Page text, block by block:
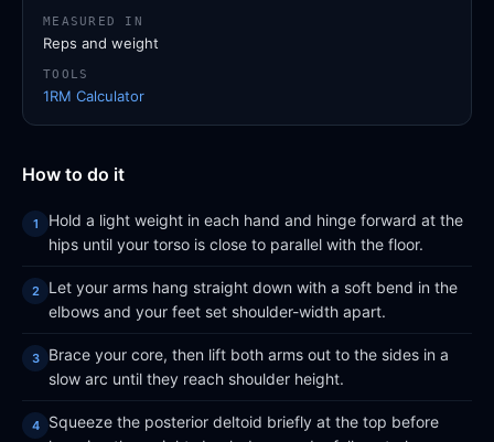
How to do it
Hold a light weight in each hand and hinge forward at the
hips until your torso is close to parallel with the floor.
Let your arms hang straight down with a soft bend in the
elbows and your feet set shoulder-width apart.
Brace your core, then lift both arms out to the sides in a
slow arc until they reach shoulder height.
Squeeze the posterior deltoid briefly at the top before
MEASURED IN
Reps and weight
TOOLS
1RM Calculator